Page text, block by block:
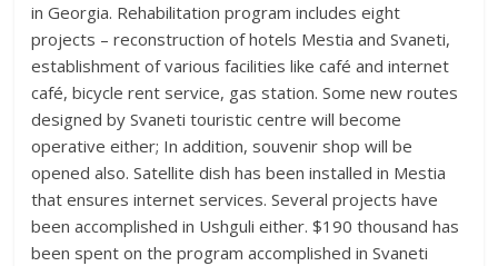
in Georgia. Rehabilitation program includes eight
projects – reconstruction of hotels Mestia and Svaneti,
establishment of various facilities like café and internet
café, bicycle rent service, gas station. Some new routes
designed by Svaneti touristic centre will become
operative either; In addition, souvenir shop will be
opened also. Satellite dish has been installed in Mestia
that ensures internet services. Several projects have
been accomplished in Ushguli either. $190 thousand has
been spent on the program accomplished in Svaneti